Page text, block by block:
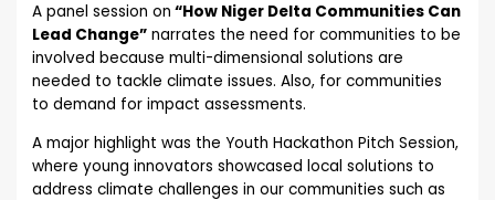
A panel session on “How Niger Delta Communities Can
Lead Change” narrates the need for communities to be
involved because multi-dimensional solutions are
needed to tackle climate issues. Also, for communities
to demand for impact assessments.
A major highlight was the Youth Hackathon Pitch Session,
where young innovators showcased local solutions to
address climate challenges in our communities such as